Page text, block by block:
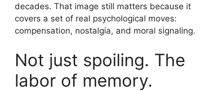
decades. That image still matters because it
covers a set of real psychological moves:
compensation, nostalgia, and moral signaling.
Not just spoiling. The
labor of memory.